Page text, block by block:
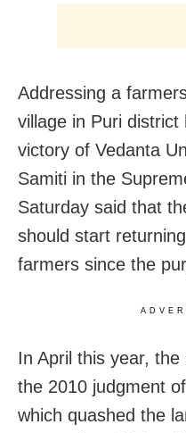
Addressing a
village in Puri
victory of Vedanta
Samiti in the
Saturday said that
should start
farmers since the
In April this year,
the 2010 judgment
which quashed the